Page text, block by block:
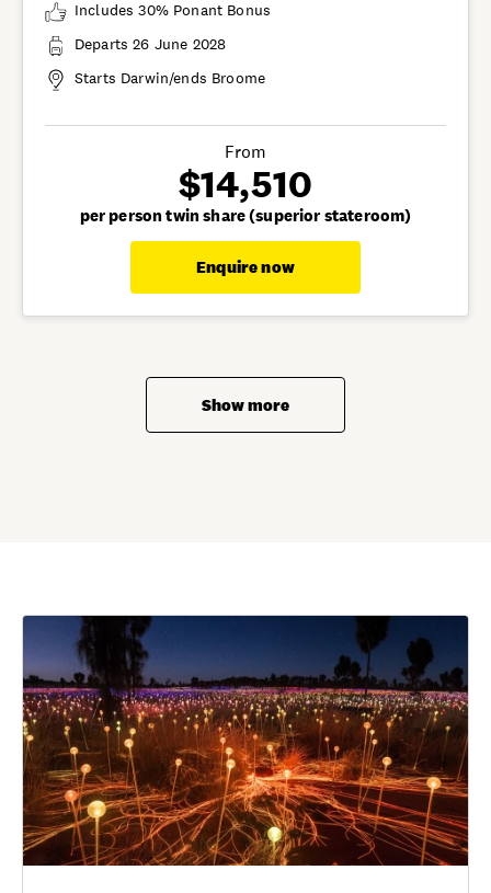
Includes 30% Ponant Bonus
Departs 26 June 2028
Starts Darwin/ends Broome
From
$14,510
per person twin share (superior stateroom)
Enquire now
Show more